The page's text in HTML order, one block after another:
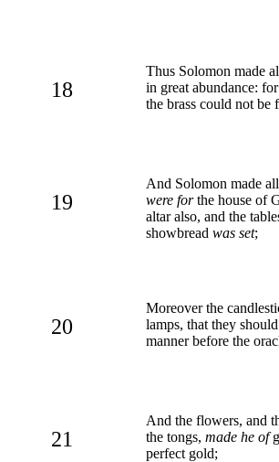
18
Thus Solomon made
in great abundance:
the brass could not be
19
And Solomon made
were forthe house of
altar also, and the
showbread was set;
20
Moreover the
lamps, that they
manner before the
21
And the flowers, and
the tongs, made he of
perfect gold;